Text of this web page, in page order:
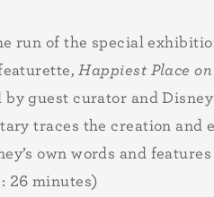
run of the special
Happiest Place
by guest curator and
traces the creation and
own words and
26 minutes)